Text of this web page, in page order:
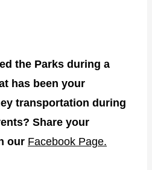
the Parks during a
has been your
transportation during
Share your
our Facebook Page.